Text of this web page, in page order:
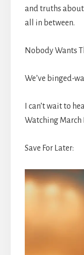
and truths
all in between.
Nobody Wants
We’ve binged-
I can’t wait to
Watching March
Save For Later: